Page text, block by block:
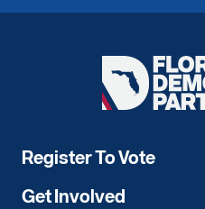
Florida
Democratic
Register To Vote
Get Involved